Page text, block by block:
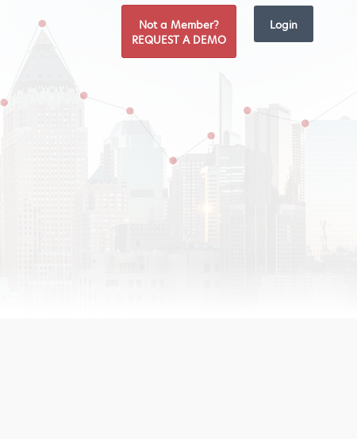
Not a Member?
REQUEST A DEMO
Login